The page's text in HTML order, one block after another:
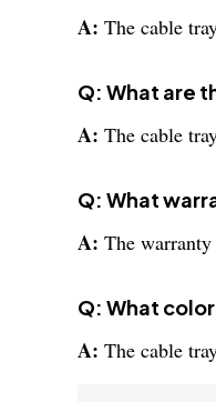
A: The cable
Q: What are
A: The cable
Q: What
A: The
Q: What
A: The cable